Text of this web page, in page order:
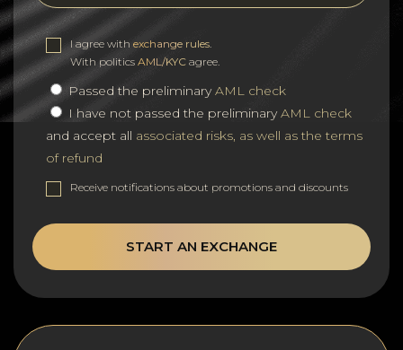
I agree with exchange rules
With politics AML/KYC agree.
Passed the preliminaryAML check
I have not passed the preliminaryAML check
and accept all associated risks, as well as the terms
of refund
Receive notifications about promotions and discounts
START AN EXCHANGE